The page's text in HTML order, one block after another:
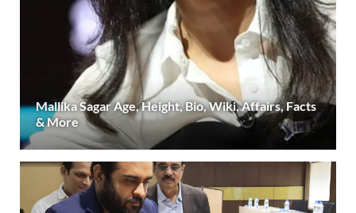
Mallika Sagar Age, Height, Bio, Wiki, Affairs, Facts
& More